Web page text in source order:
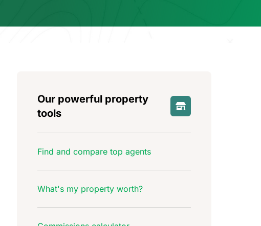
Our powerful property
tools
Find and compare top agents
What's my property worth?